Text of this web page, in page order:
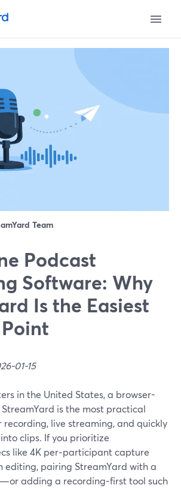
Team
Podcast
Software: Why
Is the Easiest
01-15
in the United States, a browser-
is the most practical
recording, live streaming, and quickly
clips. If you prioritize
like 4K per‑participant capture
editing, pairing StreamYard with a
adding a recording‑first tool such